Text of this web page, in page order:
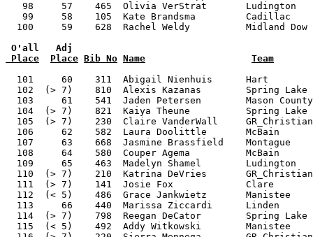
O'all   Adj
Place
Place Bib No Name
Team
101     60    311  Abigail Nienhuis      Hart
102  (> 7)    810  Alexis Kazanas        Spring
103     61    541  Jaden Petersen        Mason
104  (> 7)    821  Kaiya Theune          Spring
105  (> 7)    230  Claire VanderWall
106     62    582  Laura Doolittle       McBain
107     63    668  Jasmine Brassfield    Montague
108     64    580  Couper Agema          McBain
109     65    463  Madelyn Shamel        Ludington
110  (> 7)    210  Katrina DeVries
111  (> 7)    141  Josie Fox             Clare
112  (< 5)    486  Grace Jankwietz       Manistee
113     66    440  Marissa Ziccardi      Linden
114  (> 7)    798  Reegan DeCator        Spring
115  (< 5)    492  Addy Witkowski        Manistee